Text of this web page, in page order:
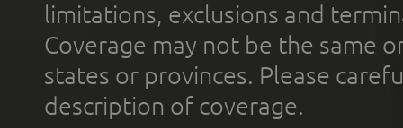
limitations, exclusions and
Coverage may not be the same
states or provinces. Please
description of coverage.